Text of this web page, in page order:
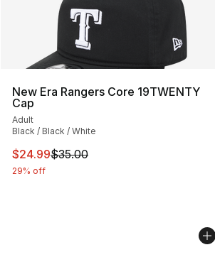
New Era Rangers Core 19TWENTY
Cap
Adult
Black / Black / White
This item is on sale. Price dropped
$24.99$35.00
29% off